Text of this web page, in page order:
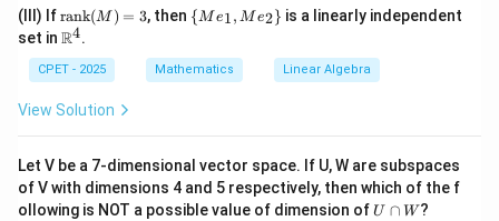
\}
=1
_2
\}
^4nk}
(M)
=2
1,
_2
\}
ath
bb
{R}
^4
(III) If\te
xt
{ra
nk}
(M)
=3
rank(M ) = 3, then \
{M
1,
Me
{Me1, Me2} is a linearly independent
set in \m
bb
{R}
^4
R4.
CPET - 2025 Mathematics Linear Algebra
View Solution
Let V be a 7-dimensional vector space. If U, W are subspaces
of V with dimensions 4 and 5 respectively, then which of the f
ollowing is NOT a possible value of dimension of U
U ∩ W?